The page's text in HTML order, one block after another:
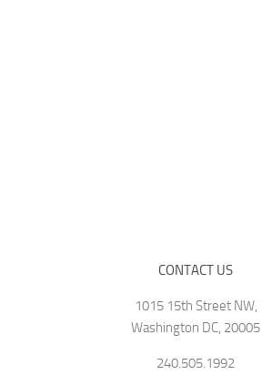
CONTACT US
1015 15th Street NW,
Washington DC, 20005
240.505.1992